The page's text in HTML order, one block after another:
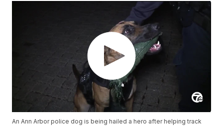
An Ann Arbor police dog is being hailed a hero after helping track